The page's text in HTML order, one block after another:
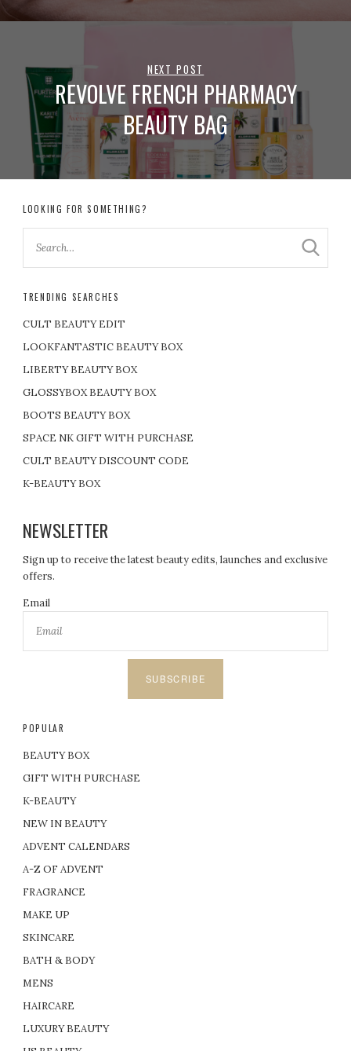
NEXT POST
REVOLVE FRENCH PHARMACY
BEAUTY BAG
LOOKING FOR SOMETHING?
TRENDING SEARCHES
CULT BEAUTY EDIT
LOOKFANTASTIC BEAUTY BOX
LIBERTY BEAUTY BOX
GLOSSYBOX BEAUTY BOX
BOOTS BEAUTY BOX
SPACE NK GIFT WITH PURCHASE
CULT BEAUTY DISCOUNT CODE
K-BEAUTY BOX
NEWSLETTER
Sign up to receive the latest beauty edits, launches and exclusive
offers.
Email
SUBSCRIBE
POPULAR
BEAUTY BOX
GIFT WITH PURCHASE
K-BEAUTY
NEW IN BEAUTY
ADVENT CALENDARS
A-Z OF ADVENT
FRAGRANCE
MAKE UP
SKINCARE
BATH & BODY
MENS
HAIRCARE
LUXURY BEAUTY